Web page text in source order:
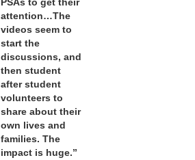
PSAs to get their
attention…The
videos seem to
start the
discussions, and
then student
after student
volunteers to
share about their
own lives and
families. The
impact is huge.”